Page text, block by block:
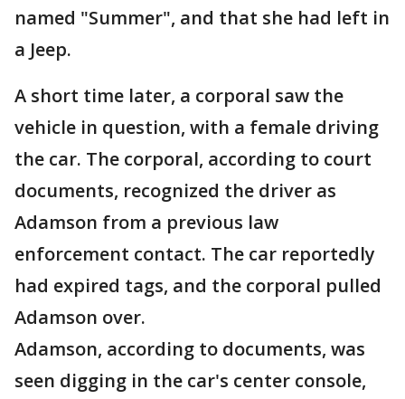
named "Summer", and that she had left in
a Jeep.
A short time later, a corporal saw the
vehicle in question, with a female driving
the car. The corporal, according to court
documents, recognized the driver as
Adamson from a previous law
enforcement contact. The car reportedly
had expired tags, and the corporal pulled
Adamson over.
Adamson, according to documents, was
seen digging in the car's center console,